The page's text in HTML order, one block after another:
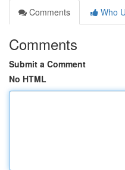
Comments
Who
Comments
Submit a Comment
No HTML